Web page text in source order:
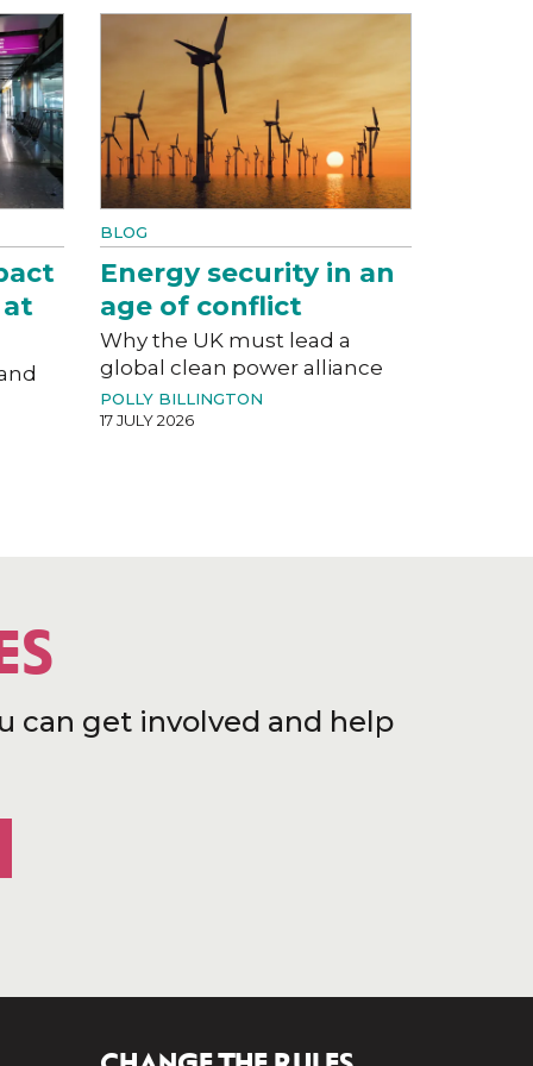
BLOG
Energy security in an
age of conflict
Why the UK must lead a
global clean power alliance
POLLY BILLINGTON
17 JULY 2026
can get involved and help